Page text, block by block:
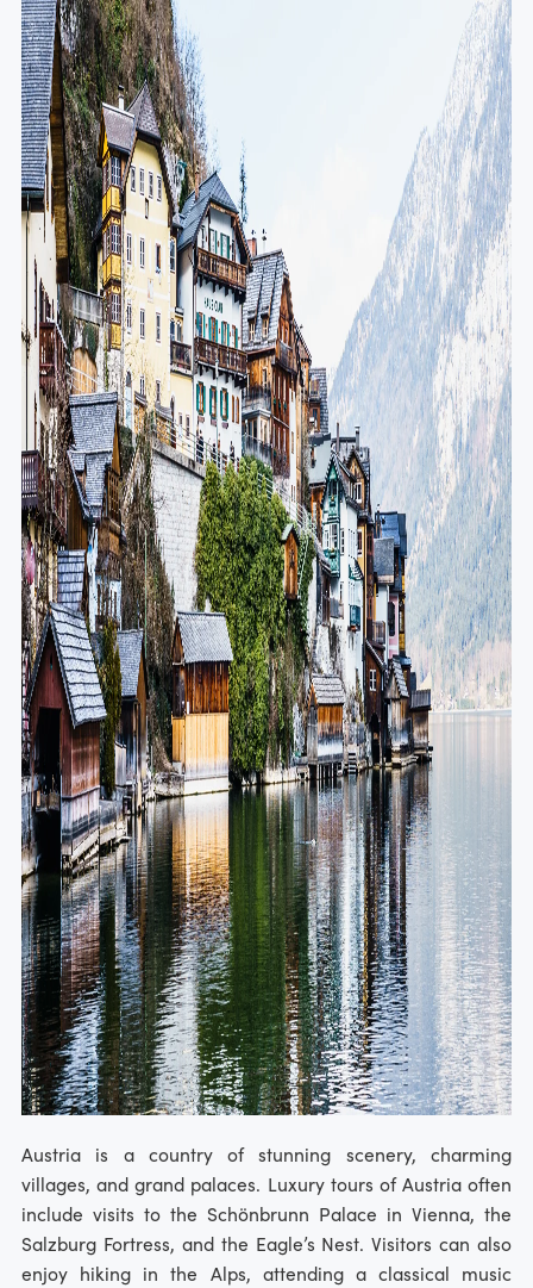
Austria is a country of stunning scenery, charming
villages, and grand palaces. Luxury tours of Austria often
include visits to the Schönbrunn Palace in Vienna, the
Salzburg Fortress, and the Eagle’s Nest. Visitors can also
enjoy hiking in the Alps, attending a classical music